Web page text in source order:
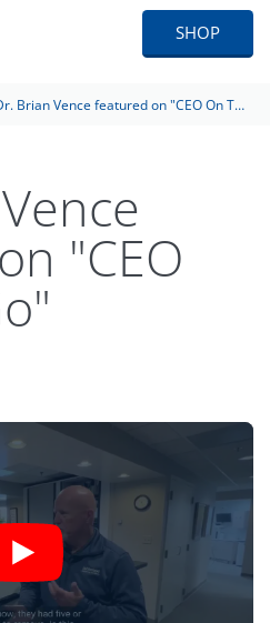
SHOP
Brian Vence featured on "CEO On The Go"
"CEO